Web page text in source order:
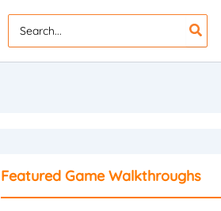
for:
Featured Game Walkthroughs